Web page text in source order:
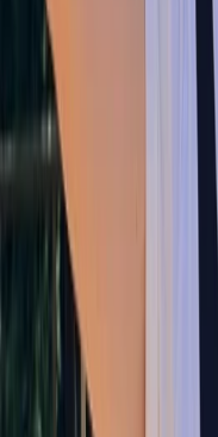
Torquay
This is Torquay’s
ultimate destination
town’s first and only
offer an inclusive and
challenge yourself,
climbing
features an
fully equipped
after your session.
to try bouldering for
climber honing your
View centre page